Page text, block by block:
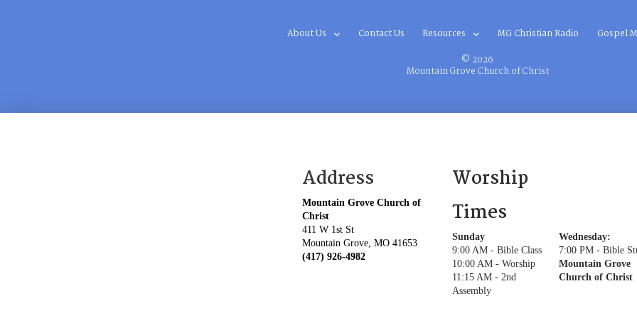
About Us Contact Us Resources MG Christian Radio Gospel
© 2026
Mountain Grove Church of Christ
Address
Mountain Grove Church of
Christ
411 W 1st St
Mountain Grove, MO 41653
(417) 926-4982
Worship
Times
Sunday
9:00 AM - Bible Class
10:00 AM - Worship
11:15 AM - 2nd
Assembly
Wednesday:
7:00 PM - Bible
Mountain Grove
Church of Christ